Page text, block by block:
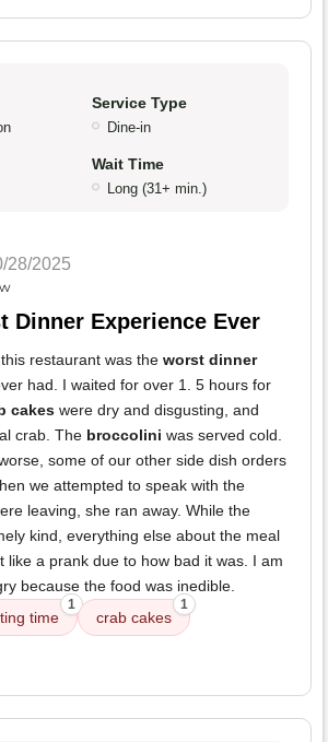
Service Type
Dine-in
Wait Time
Long (31+ min.)
28/2025
Dinner Experience Ever
restaurant was the worst dinner
had. I waited for over 1. 5 hours for
cakes were dry and disgusting, and
crab. The broccolini was served cold.
some of our other side dish orders
we attempted to speak with the
leaving, she ran away. While the
kind, everything else about the meal
like a prank due to how bad it was. I am
because the food was inedible.
time
1
crab cakes
1